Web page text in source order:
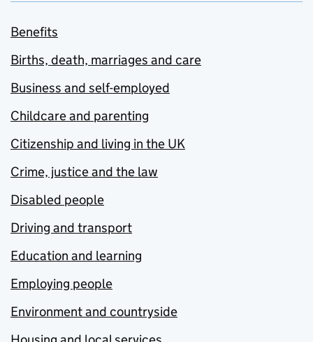
Benefits
Births, death, marriages and care
Business and self-employed
Childcare and parenting
Citizenship and living in the UK
Crime, justice and the law
Disabled people
Driving and transport
Education and learning
Employing people
Environment and countryside